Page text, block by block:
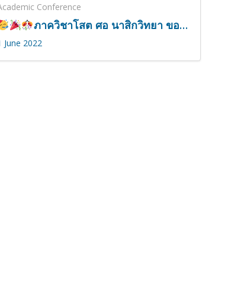
Conference
ภาควิชาโสต ศอ นาสิกวิทยา ขอแสดงความยินดี กับ รองศาสตราจารย์ดอกเตอร์นายแพทย์หม่อมหลวงกรเกียรติ์ สนิทวงศ์
June 2022